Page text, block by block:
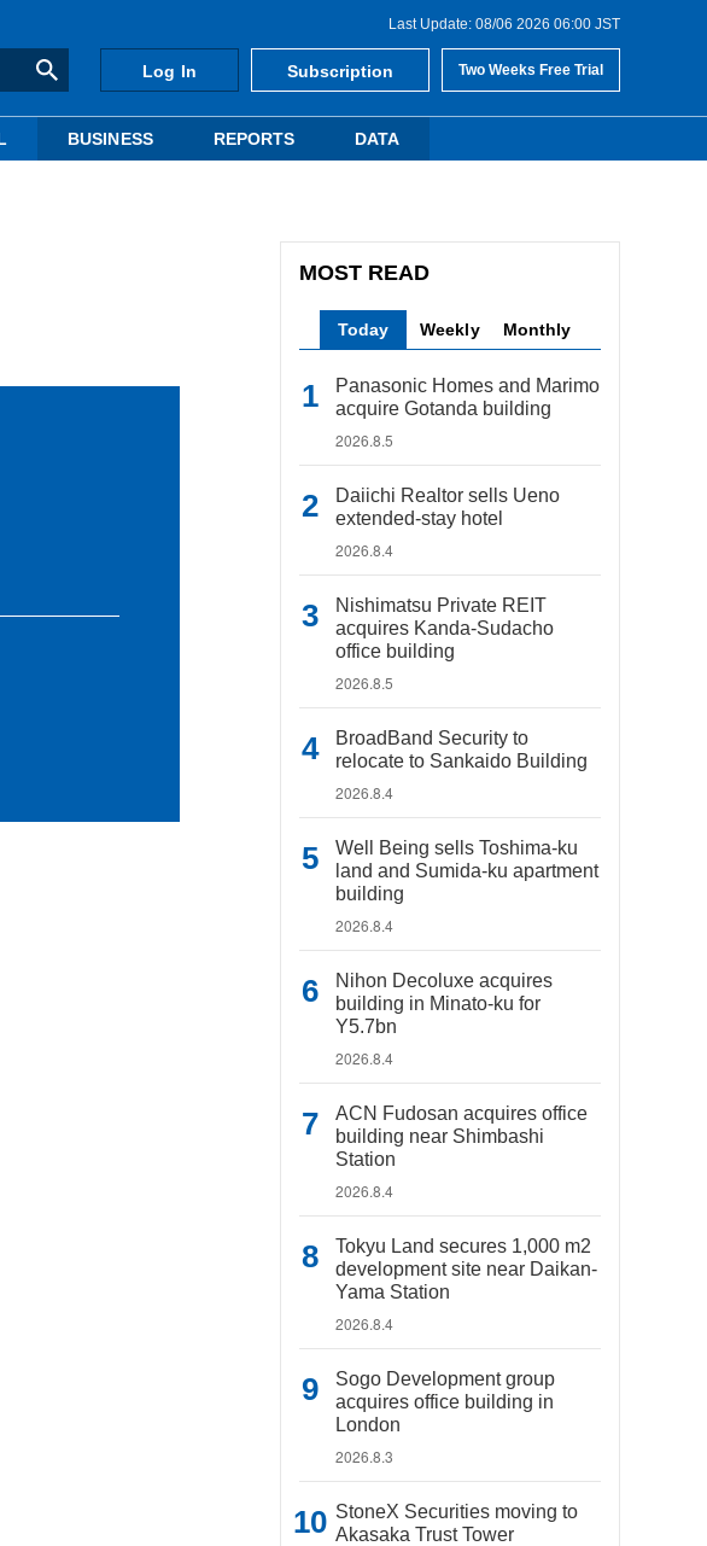
Last Update: 08/06 2026 06:00 JST
Log In Subscription Two Weeks Free Trial
BUSINESS REPORTS DATA
MOST READ
Today Weekly Monthly
Panasonic Homes and Marimo
acquire Gotanda building
2026.8.5
Daiichi Realtor sells Ueno
extended-stay hotel
2026.8.4
Nishimatsu Private REIT
acquires Kanda-Sudacho
office building
2026.8.5
BroadBand Security to
relocate to Sankaido Building
2026.8.4
Well Being sells Toshima-ku
land and Sumida-ku apartment
building
2026.8.4
Nihon Decoluxe acquires
building in Minato-ku for
Y5.7bn
2026.8.4
ACN Fudosan acquires office
building near Shimbashi
Station
2026.8.4
Tokyu Land secures 1,000 m2
development site near Daikan-
Yama Station
2026.8.4
Sogo Development group
acquires office building in
London
2026.8.3
StoneX Securities moving to
Akasaka Trust Tower